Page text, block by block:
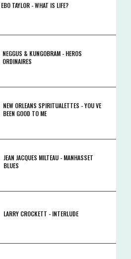
EBO TAYLOR -WHAT IS LIFE?
NEGGUS & KUNGOBRAM - HEROS
ORDINAIRES
NEW ORLEANS SPIRITUALETTES -YOU VE
BEEN GOOD TO ME
JEAN JACQUES MILTEAU - MANHASSET
BLUES
LARRY CROCKETT - INTERLUDE